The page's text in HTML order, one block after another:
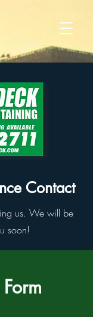
Contact
us. We will be
soon!